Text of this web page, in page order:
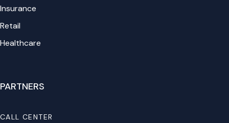
Insurance
Retail
Healthcare
PARTNERS
CALL CENTER